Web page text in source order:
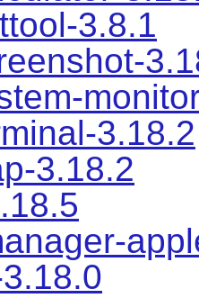
3.8.1
3.18.2
3.18.2